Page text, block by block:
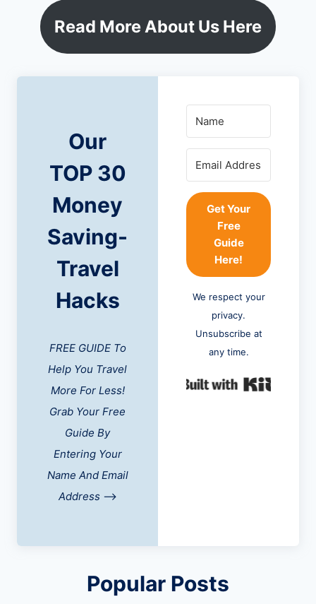
Read More About Us Here
Our
TOP 30
Money
Saving-
Travel
Hacks
FREE GUIDE To
Help You Travel
More For Less!
Grab Your Free
Guide By
Entering Your
Name And Email
Address -->
Get Your
Free
Guide
Here!
We respect your
privacy.
Unsubscribe at
any time.
Popular Posts